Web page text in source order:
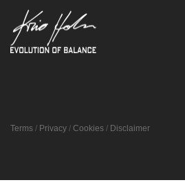
Terms / Privacy / Cookies / Disclaimer